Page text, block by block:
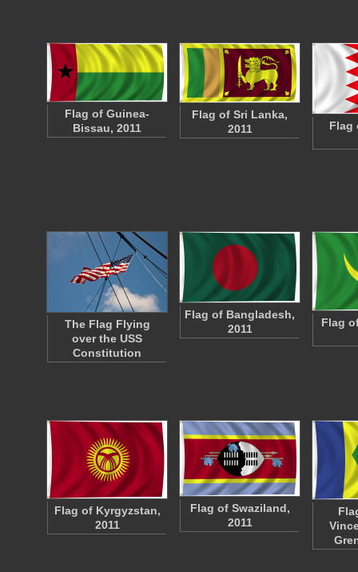
Flag of Guinea-
Bissau, 2011
Flag of Sri Lanka,
2011
Flag
The Flag Flying
over the USS
Constitution
Flag of Bangladesh,
2011
Flag
Flag of Kyrgyzstan,
2011
Flag of Swaziland,
2011